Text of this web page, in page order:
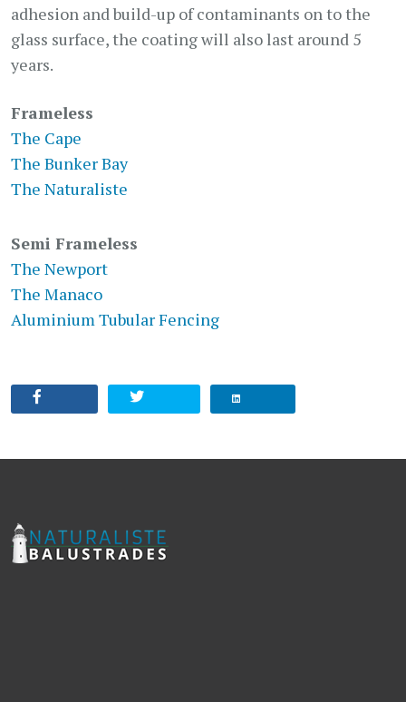
adhesion and build-up of contaminants on to the
glass surface, the coating will also last around 5
years.
Frameless
The Cape
The Bunker Bay
The Naturaliste
Semi Frameless
The Newport
The Manaco
Aluminium Tubular Fencing